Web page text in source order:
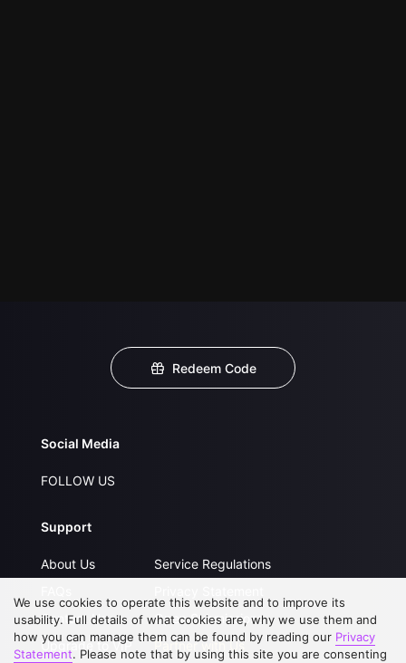
Redeem Code
Social Media
FOLLOW US
Support
About Us
Contact Us
Upgrade to VIP
Service Regulations
Open Submissions
Partner with Us
We use cookies to operate this website and to improve its
usability. Full details of what cookies are, why we use them and
how you can manage them can be found by reading our Privacy
Statement. Please note that by using this site you are consenting